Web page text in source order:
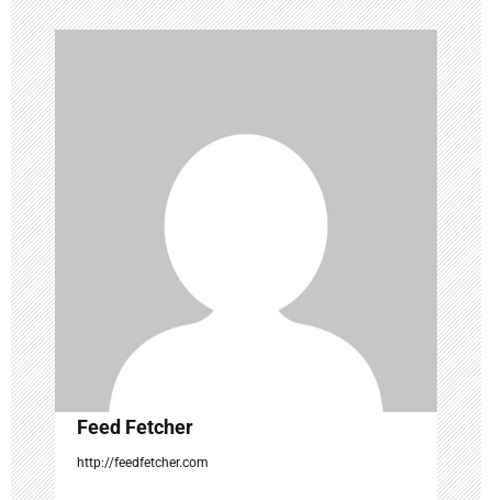
v
i
g
a
t
i
o
n
Feed Fetcher
http://feedfetcher.com